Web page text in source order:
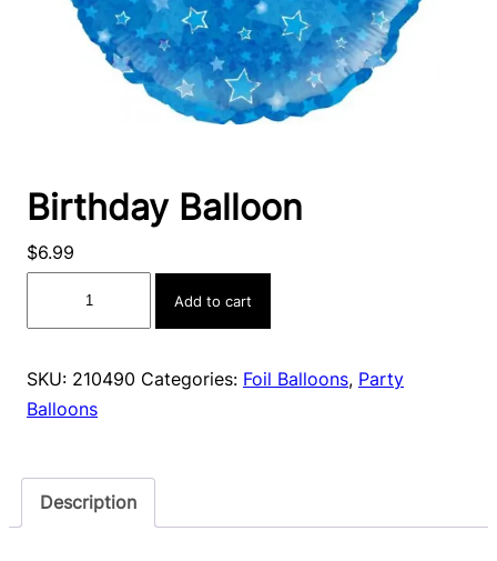
Birthday Balloon
$6.99
Add to cart
SKU: 210490 Categories: Foil Balloons, Party
Balloons
Description